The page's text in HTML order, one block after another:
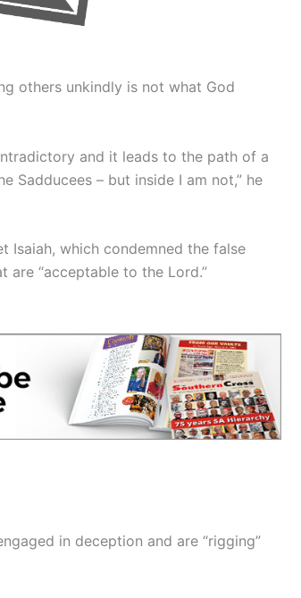
others unkindly is not what God
and it leads to the path of a
Sadducees – but inside I am not,” he
Isaiah, which condemned the false
“acceptable to the Lord.”
in deception and are “rigging”